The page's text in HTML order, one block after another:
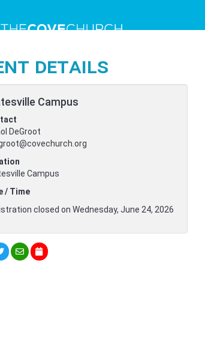
Details
Campus
DeGroot
Campus
/ Time
closed on Wednesday, June 24, 2026